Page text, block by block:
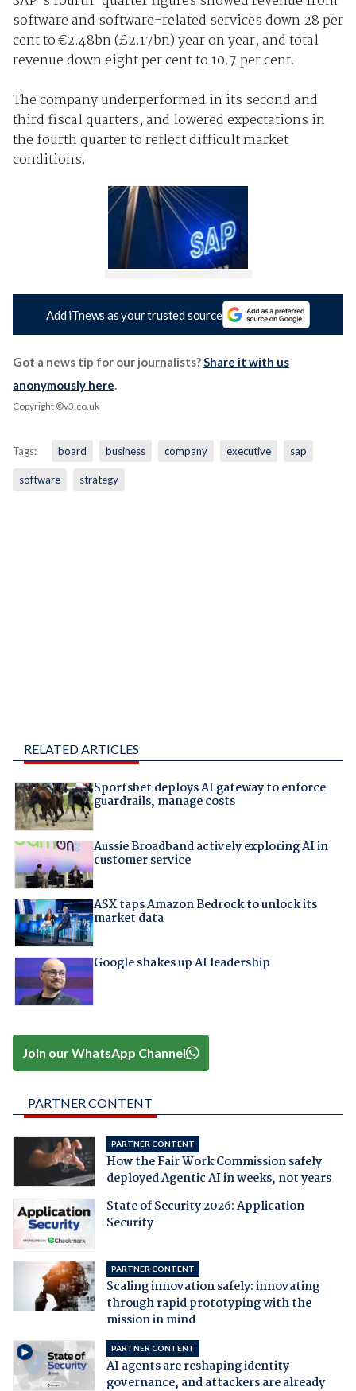
software and software-related services down 28 per
cent to €2.48bn (£2.17bn) year on year, and total
revenue down eight per cent to 10.7 per cent.
The company underperformed in its second and
third fiscal quarters, and lowered expectations in
the fourth quarter to reflect difficult market
conditions.
Add iTnews as your trusted source
Got a news tip for our journalists?Share it with us
anonymously here.
Copyright ©v3.co.uk
Tags: board business company executive sap
software strategy
RELATED ARTICLES
Sportsbet deploys AI gateway to enforce
guardrails, manage costs
Aussie Broadband actively exploring AI in
customer service
ASX taps Amazon Bedrock to unlock its
market data
Google shakes up AI leadership
Join our WhatsApp Channel
PARTNER CONTENT
PARTNER CONTENT
How the Fair Work Commission safely
deployed Agentic AI in weeks, not years
State of Security 2026: Application
Security
PARTNER CONTENT
Scaling innovation safely: innovating
through rapid prototyping with the
mission in mind
PARTNER CONTENT
AI agents are reshaping identity
governance, and attackers are already